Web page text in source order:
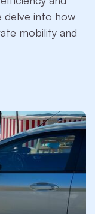
delve into how
mobility and